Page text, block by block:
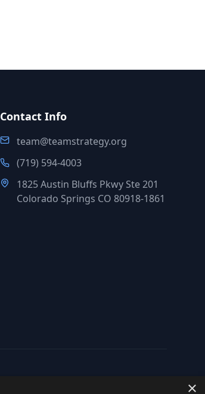
Contact Info
team@teamstrategy.org
(719) 594-4003
1825 Austin Bluffs Pkwy Ste 201
Colorado Springs CO 80918-1861
×